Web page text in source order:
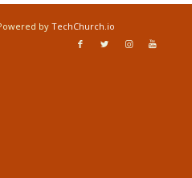
by TechChurch.io